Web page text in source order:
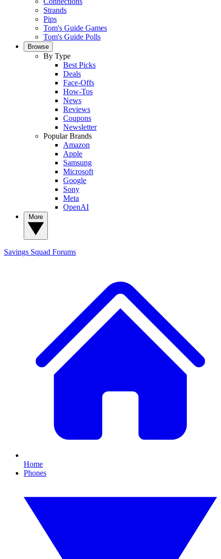
Strands
Pips
Tom's Guide Games
Tom's Guide Polls
Browse
By Type
Best Picks
Deals
Face-Offs
How-Tos
News
Reviews
Coupons
Newsletter
Popular Brands
Amazon
Apple
Samsung
Microsoft
Google
Sony
Meta
OpenAI
Savings Squad Forums
Home
Phones